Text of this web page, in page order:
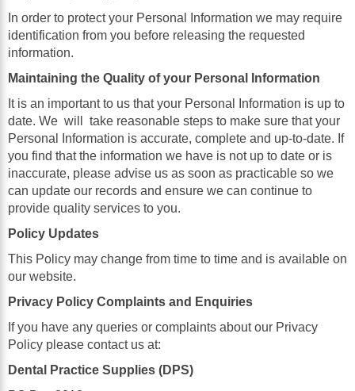
In order to protect your Personal Information we may require
identification from you before releasing the requested
information.
Maintaining the Quality of your Personal Information
It is an important to us that your Personal Information is up to
date. We will
take reasonable steps to make sure that your
Personal Information is accurate, complete and up-to-date. If
you find that the information we have is not up to date or is
inaccurate, please advise us as soon as practicable so we
can update our records and ensure we can continue to
provide quality services to you.
Policy Updates
This Policy may change from time to time and is available on
our website.
Privacy Policy Complaints and Enquiries
If you have any queries or complaints about our Privacy
Policy please contact us at:
Dental Practice Supplies (DPS)